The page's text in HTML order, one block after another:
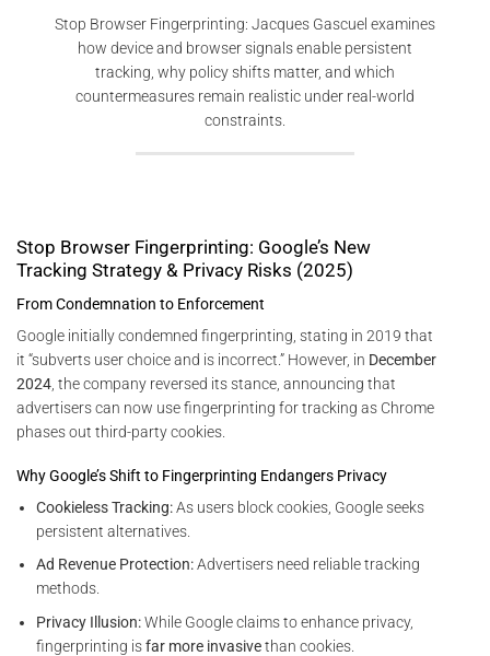
Stop Browser Fingerprinting: Jacques Gascuel examines
how device and browser signals enable persistent
tracking, why policy shifts matter, and which
countermeasures remain realistic under real-world
constraints.
Stop Browser Fingerprinting: Google’s New
Tracking Strategy & Privacy Risks (2025)
From Condemnation to Enforcement
Google initially condemned fingerprinting, stating in 2019 that
it “subverts user choice and is incorrect.” However, in December
2024 , the company reversed its stance, announcing that
advertisers can now use fingerprinting for tracking as Chrome
phases out third-party cookies.
Why Google’s Shift to Fingerprinting Endangers Privacy
Cookieless Tracking:As users block cookies, Google seeks
persistent alternatives.
Ad Revenue Protection:Advertisers need reliable tracking
methods.
Privacy Illusion:While Google claims to enhance privacy,
fingerprinting isfar more invasivethan cookies.